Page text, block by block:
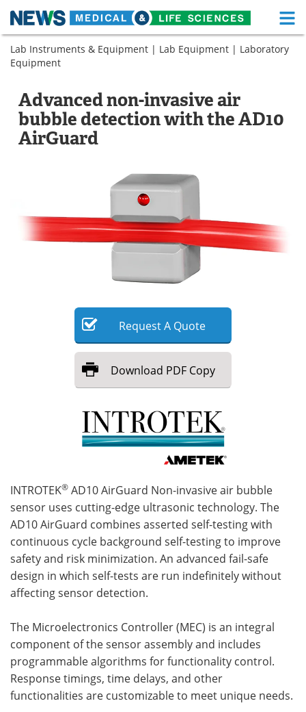
Skip
content
Medical Home Life Sciences Home
News Health A-Z
Drugs
White Papers
Posters Podcasts
Newsletters
Meet the Team Advertise
Search Become a Member
Lab Instruments & Equipment | Lab Equipment | Laboratory
Equipment
Advanced non-invasive air
bubble detection with the AD10
AirGuard
RequestA Quote
Download PDF Copy
INTROTEK® AD10 AirGuard Non-invasive air bubble
sensor uses cutting-edge ultrasonic technology. The
AD10 AirGuard combines asserted self-testing with
continuous cycle background self-testing to improve
safety and risk minimization. An advanced fail-safe
design in which self-tests are run indefinitely without
affecting sensor detection.
The Microelectronics Controller (MEC) is an integral
component of the sensor assembly and includes
programmable algorithms for functionality control.
Response timings, time delays, and other
functionalities are customizable to meet unique needs.